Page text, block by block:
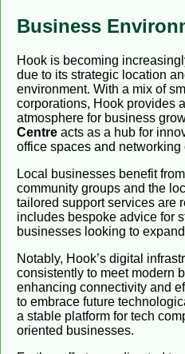
Business
Hook is becoming
due to its strategic location
environment. With a mix of
corporations, Hook provides
atmosphere for business
Centre acts as a hub for
office spaces and networking
Local businesses benefit
community groups and the
tailored support services are
includes bespoke advice for
businesses looking to
Notably, Hook’s digital
consistently to meet modern
enhancing connectivity and
to embrace future
a stable platform for tech
oriented businesses.